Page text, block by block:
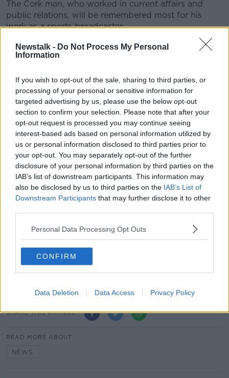
Newstalk - Do Not Process My Personal
Information
If you wish to opt-out of the sale, sharing to third parties, or
processing of your personal or sensitive information for
targeted advertising by us, please use the below opt-out
section to confirm your selection. Please note that after your
opt-out request is processed you may continue seeing
interest-based ads based on personal information utilized by
us or personal information disclosed to third parties prior to
your opt-out. You may separately opt-out of the further
disclosure of your personal information by third parties on the
IAB’s list of downstream participants. This information may
also be disclosed by us to third parties on the IAB’s List of
Downstream Participants that may further disclose it to other
Personal Data Processing Opt Outs
CONFIRM
Data Deletion Data Access Privacy Policy
The Cork man, who worked in current affairs and
public relations, will be remembered most for his
work as a sports broadcaster.
He is survived by his wife Hilary, and 2 daughters.
Giles read prayers of the faithful.
The mass was celebrated by Fr Tom O'Keeffe.
This content is hosted by a third party
(www.youtube.com). By showing the external
content you accept theterms and conditionsof
Show external content*
*Your choice will be saved in a cookie managed by
newstalk.com
SHARE THIS ARTICLE
READ MORE ABOUT
NEWS